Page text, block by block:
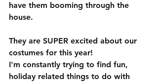
have them booming through the
house.
They are SUPER excited about our
costumes for this year!
I'm constantly trying to find fun,
holiday related things to do with